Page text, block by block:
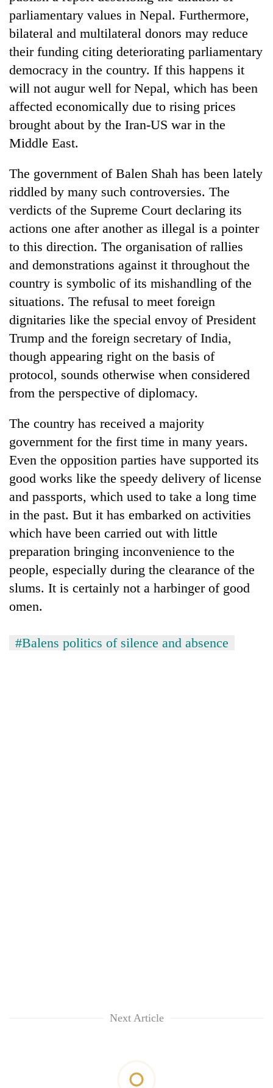
parliamentary values in Nepal. Furthermore,
bilateral and multilateral donors may reduce
their funding citing deteriorating parliamentary
democracy in the country. If this happens it
will not augur well for Nepal, which has been
affected economically due to rising prices
brought about by the Iran-US war in the
Middle East.
The government of Balen Shah has been lately
riddled by many such controversies. The
verdicts of the Supreme Court declaring its
actions one after another as illegal is a pointer
to this direction. The organisation of rallies
and demonstrations against it throughout the
country is symbolic of its mishandling of the
situations. The refusal to meet foreign
dignitaries like the special envoy of President
Trump and the foreign secretary of India,
though appearing right on the basis of
protocol, sounds otherwise when considered
from the perspective of diplomacy.
The country has received a majority
government for the first time in many years.
Even the opposition parties have supported its
good works like the speedy delivery of license
and passports, which used to take a long time
in the past. But it has embarked on activities
which have been carried out with little
preparation bringing inconvenience to the
people, especially during the clearance of the
slums. It is certainly not a harbinger of good
omen.
#Balens politics of silence and absence
Next Article